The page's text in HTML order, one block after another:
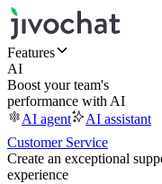
Features
AI
Boost your team's
performance with AI
AI agent
AI assistant
Customer Service
Create an exceptional
experience